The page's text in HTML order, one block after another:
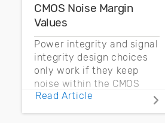
CMOS Noise Margin
Values
Power integrity and signal
integrity design choices
only work if they keep
noise within the CMOS
noise margin.
Read Article